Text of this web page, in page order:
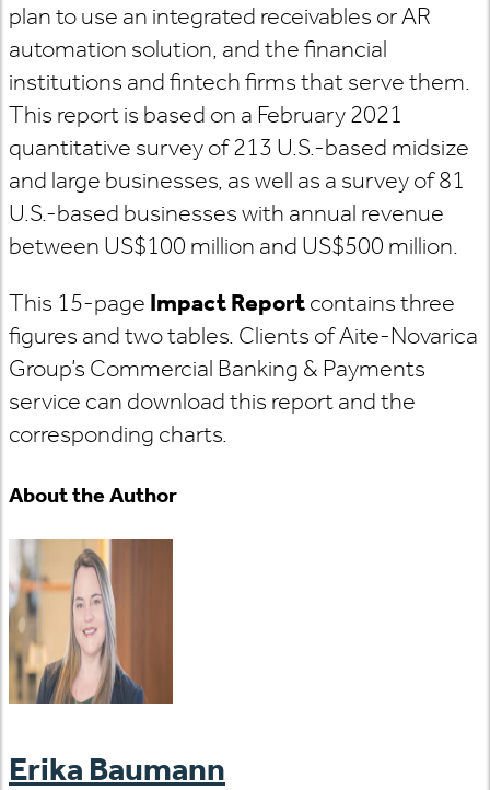
plan to use an integrated receivables or AR
automation solution, and the financial
institutions and fintech firms that serve them.
This report is based on a February 2021
quantitative survey of 213 U.S.-based midsize
and large businesses, as well as a survey of 81
U.S.-based businesses with annual revenue
between US$100 million and US$500 million.
This 15-page Impact Reportcontains three
figures and two tables. Clients of Aite-Novarica
Group’s Commercial Banking & Payments
service can download this report and the
corresponding charts.
About the Author
Erika Baumann